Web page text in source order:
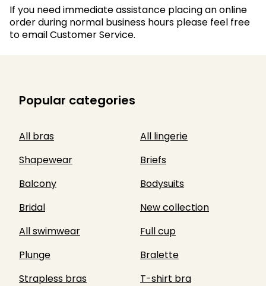
If you need immediate assistance placing an online
order during normal business hours please feel free
to email Customer Service.
Popular categories
All bras
All lingerie
Shapewear
Briefs
Balcony
Bodysuits
Bridal
New collection
All swimwear
Full cup
Plunge
Bralette
Strapless bras
T-shirt bra